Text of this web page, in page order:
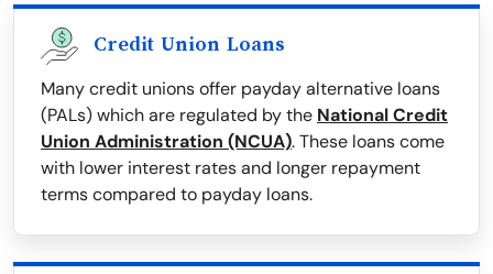
Credit Union Loans
Many credit unions offer payday alternative loans
(PALs) which are regulated by the National Credit
Union Administration (NCUA). These loans come
with lower interest rates and longer repayment
terms compared to payday loans.